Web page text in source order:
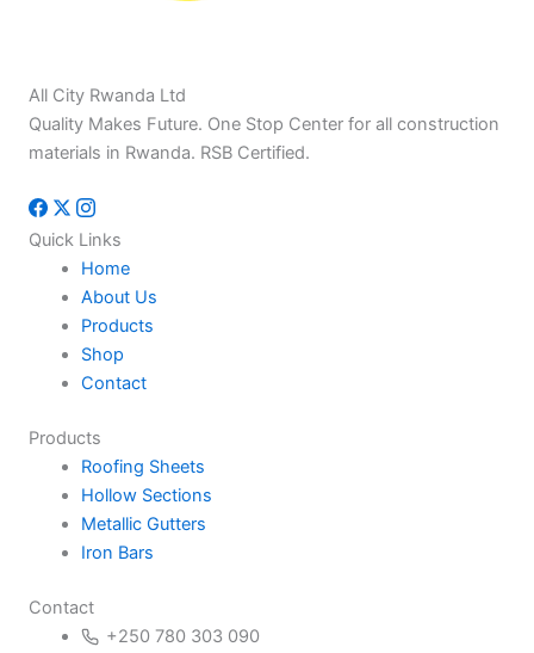
All City Rwanda Ltd
Quality Makes Future. One Stop Center for all construction
materials in Rwanda. RSB Certified.
Quick Links
Home
About Us
Products
Shop
Contact
Products
Roofing Sheets
Hollow Sections
Metallic Gutters
Iron Bars
Contact
+250 780 303 090